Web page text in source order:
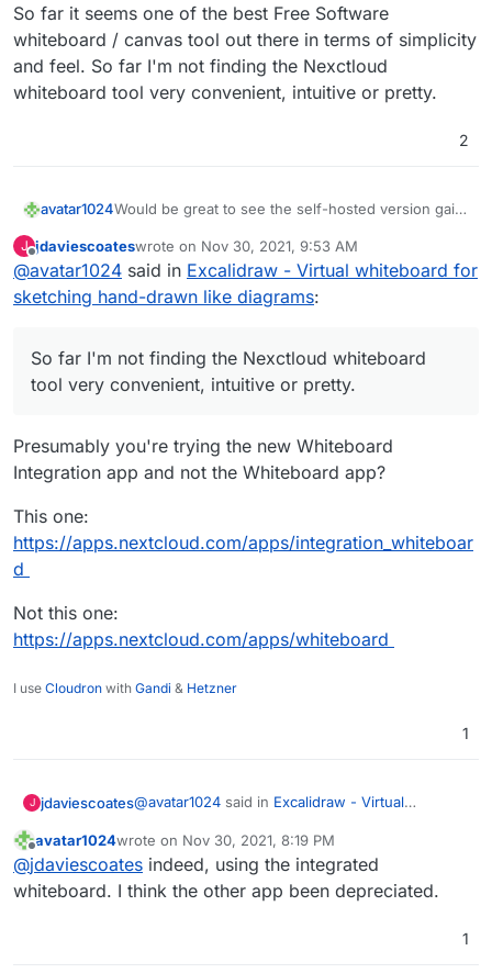
So far it seems one of the best Free Software
whiteboard / canvas tool out there in terms of simplicity
and feel. So far I'm not finding the Nexctloud
whiteboard tool very convenient, intuitive or pretty.
2
avatar1024Would be great to see the self-hosted version gain
Cloudron! So far it seems one of the best Free
Software whiteboard / canvas tool out there in
terms of simplicity and feel. So far I'm not finding
the Nexctloud whiteboard tool very convenient,
J
Offline
jdaviescoateswrote on Nov 30, 2021, 9:53 AM
last edited by
@avatar1024 said in Excalidraw - Virtual whiteboard for
sketching hand-drawn like diagrams:
So far I'm not finding the Nexctloud whiteboard
tool very convenient, intuitive or pretty.
Presumably you're trying the new Whiteboard
Integration app and not the Whiteboard app?
This one:
https://apps.nextcloud.com/apps/integration_whiteboar
d
Not this one:
https://apps.nextcloud.com/apps/whiteboard
I use Cloudron with Gandi & Hetzner
1
J jdaviescoates@avatar1024 said in Excalidraw - Virtual
diagrams:
So far I'm not finding the Nexctloud
whiteboard tool very convenient, intuitive
or pretty.
Presumably you're trying the new Whiteboard
Offline
avatar1024wrote on Nov 30, 2021, 8:19 PM
last edited by
@jdaviescoates indeed, using the integrated
whiteboard. I think the other app been depreciated.
1